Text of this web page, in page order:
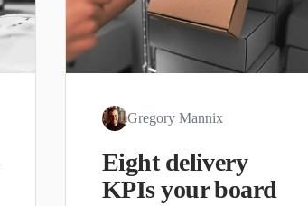
Gregory Mannix
Eight delivery
KPIs your board